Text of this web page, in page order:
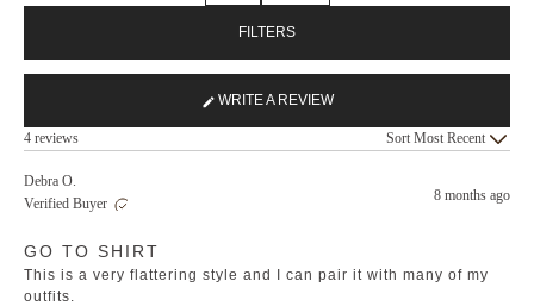
FILTERS
WRITE A REVIEW
(OPENS
IN
A
4 reviews Sort
Debra O.
Verified Buyer
8 months ago
5
out
of
5
GO TO SHIRT
This is a very flattering style and I can pair it with many of my
outfits.
Loading...